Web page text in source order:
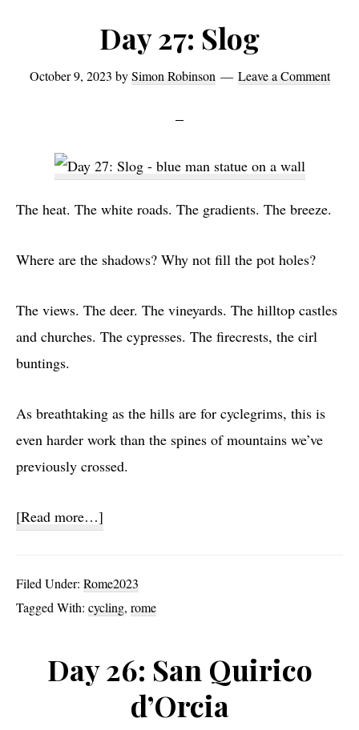
Via
Cassia
Day 27: Slog
October 9, 2023 bySimon Robinson Leave a Comment
The heat. The white roads. The gradients. The breeze.
Where are the shadows? Why not fill the pot holes?
The views. The deer. The vineyards. The hilltop castles
and churches. The cypresses. The firecrests, the cirl
buntings.
As breathtaking as the hills are for cyclegrims, this is
even harder work than the spines of mountains we’ve
previously crossed.
[Read more…]
Slog
Filed Under: Rome2023
Tagged With: cycling, rome
Day 26: San Quirico
d’Orcia